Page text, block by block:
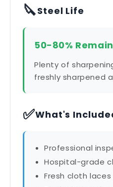
🔪Steel Life
50-80%
Plenty of
freshly sharpened
✅What's
Professional
Hospital-grade
Fresh cloth